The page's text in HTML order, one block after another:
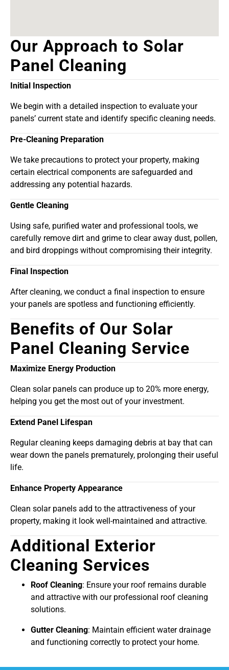
Our Approach to Solar
Panel Cleaning
Initial Inspection
We begin with a detailed inspection to evaluate your
panels’ current state and identify specific cleaning needs.
Pre-Cleaning Preparation
We take precautions to protect your property, making
certain electrical components are safeguarded and
addressing any potential hazards.
Gentle Cleaning
Using safe, purified water and professional tools, we
carefully remove dirt and grime to clear away dust, pollen,
and bird droppings without compromising their integrity.
Final Inspection
After cleaning, we conduct a final inspection to ensure
your panels are spotless and functioning efficiently.
Benefits of Our Solar
Panel Cleaning Service
Maximize Energy Production
Clean solar panels can produce up to 20% more energy,
helping you get the most out of your investment.
Extend Panel Lifespan
Regular cleaning keeps damaging debris at bay that can
wear down the panels prematurely, prolonging their useful
life.
Enhance Property Appearance
Clean solar panels add to the attractiveness of your
property, making it look well-maintained and attractive.
Additional Exterior
Cleaning Services
Roof Cleaning: Ensure your roof remains durable
and attractive with our professional roof cleaning
solutions.
Gutter Cleaning: Maintain efficient water drainage
and functioning correctly to protect your home.